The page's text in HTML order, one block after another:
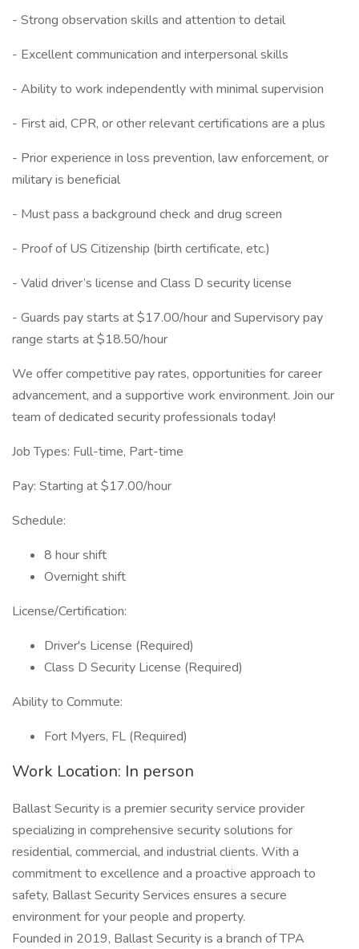
- Strong observation skills and attention to detail
- Excellent communication and interpersonal skills
- Ability to work independently with minimal supervision
- First aid, CPR, or other relevant certifications are a plus
- Prior experience in loss prevention, law enforcement, or
military is beneficial
- Must pass a background check and drug screen
- Proof of US Citizenship (birth certificate, etc.)
- Valid driver’s license and Class D security license
- Guards pay starts at $17.00/hour and Supervisory pay
range starts at $18.50/hour
We offer competitive pay rates, opportunities for career
advancement, and a supportive work environment. Join our
team of dedicated security professionals today!
Job Types: Full-time, Part-time
Pay: Starting at $17.00/hour
Schedule:
8 hour shift
Overnight shift
License/Certification:
Driver's License (Required)
Class D Security License (Required)
Ability to Commute:
Fort Myers, FL (Required)
Work Location: In person
Ballast Security is a premier security service provider
specializing in comprehensive security solutions for
residential, commercial, and industrial clients. With a
commitment to excellence and a proactive approach to
safety, Ballast Security Services ensures a secure
environment for your people and property.
Founded in 2019, Ballast Security is a branch of TPA